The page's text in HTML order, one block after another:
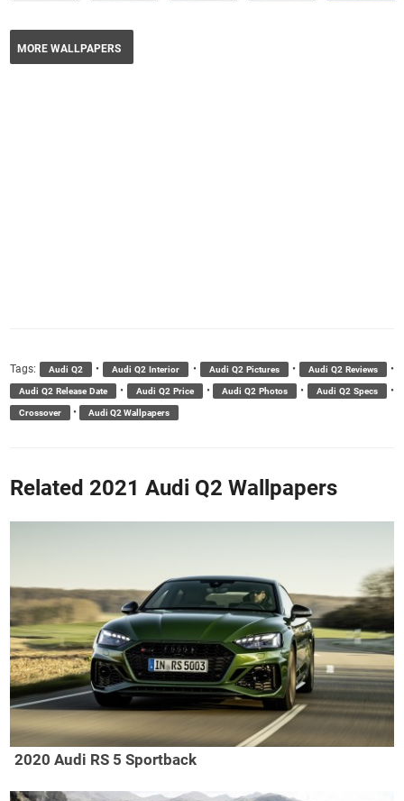
MORE WALLPAPERS
Tags: Audi Q2 • Audi Q2 Interior • Audi Q2 Pictures • Audi Q2 Reviews •
Audi Q2 Release Date • Audi Q2 Price • Audi Q2 Photos • Audi Q2 Specs •
Crossover • Audi Q2 Wallpapers
Related 2021 Audi Q2 Wallpapers
2020 Audi RS 5 Sportback